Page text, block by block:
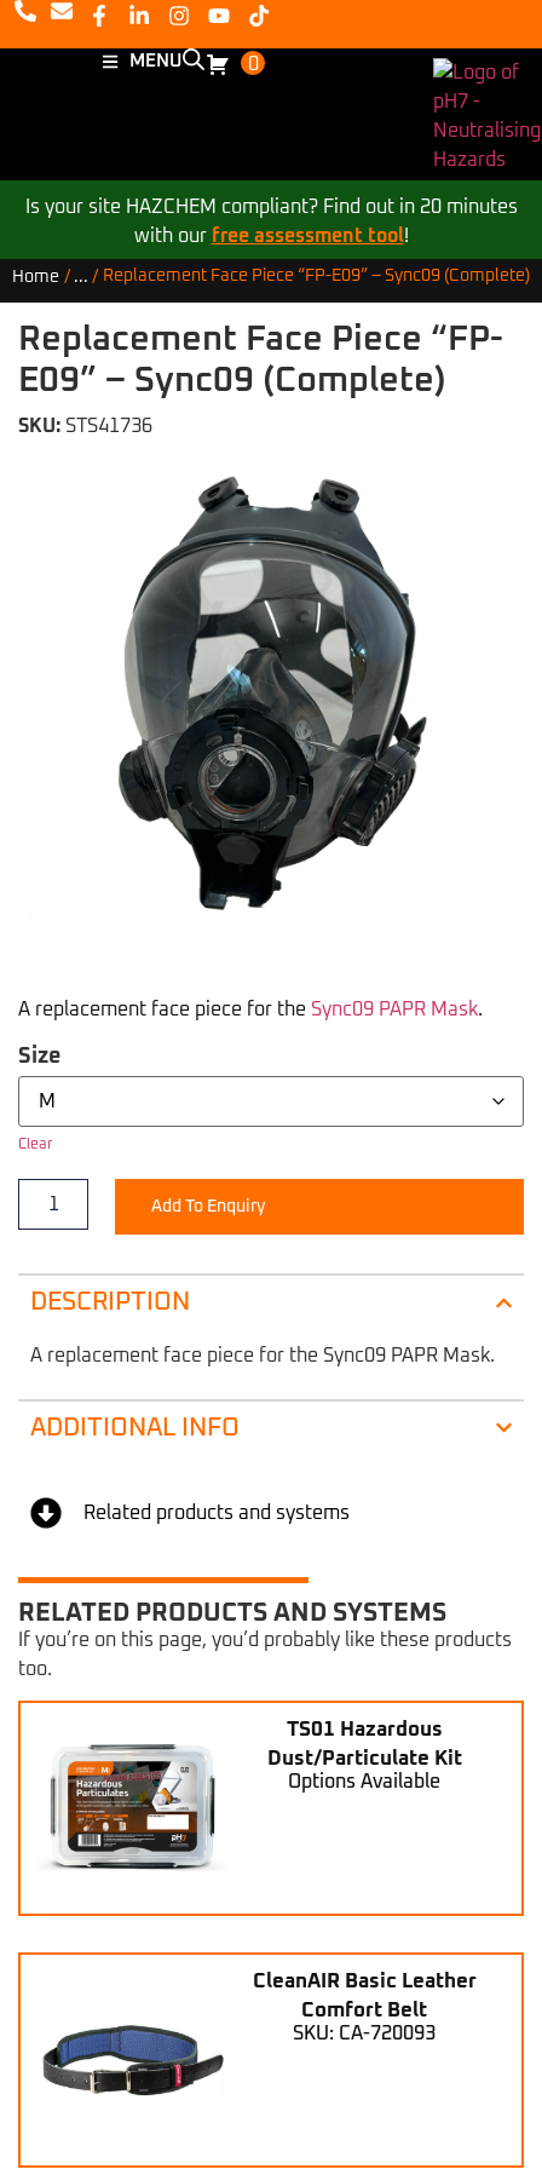
MENU 0
Is your site HAZCHEM compliant? Find out in 20 minutes
with our free assessment tool!
Home / ... / Replacement Face Piece “FP-E09” – Sync09 (Complete)
Replacement Face Piece “FP-
E09” – Sync09 (Complete)
SKU: STS41736
A replacement face piece for the Sync09 PAPR Mask.
Size
Clear
Add To Enquiry
DESCRIPTION
A replacement face piece for the Sync09 PAPR Mask.
ADDITIONAL INFO
Related products and systems
RELATED PRODUCTS AND SYSTEMS
If you’re on this page, you’d probably like these products
too.
TS01 Hazardous
Dust/Particulate Kit
Options Available
CleanAIR Basic Leather
Comfort Belt
SKU: CA-720093